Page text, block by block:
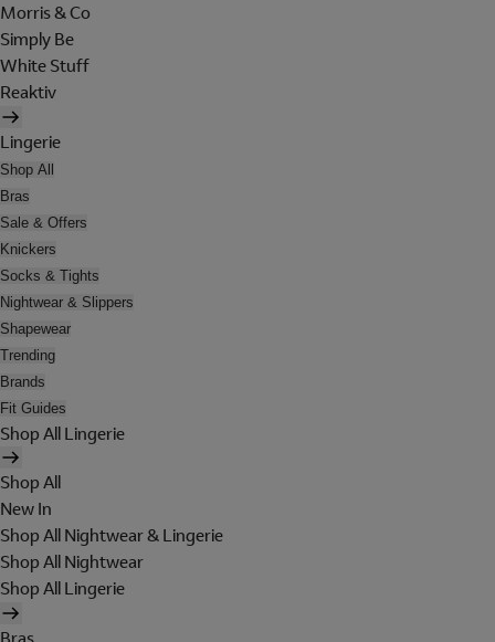
Morris & Co
Simply Be
White Stuff
Reaktiv
Lingerie
Shop All
Bras
Sale & Offers
Knickers
Socks & Tights
Nightwear & Slippers
Shapewear
Trending
Brands
Fit Guides
Shop All Lingerie
Shop All
New In
Shop All Nightwear & Lingerie
Shop All Nightwear
Shop All Lingerie
Bras